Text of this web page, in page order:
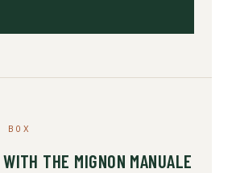
THE MIGNON MANUALE